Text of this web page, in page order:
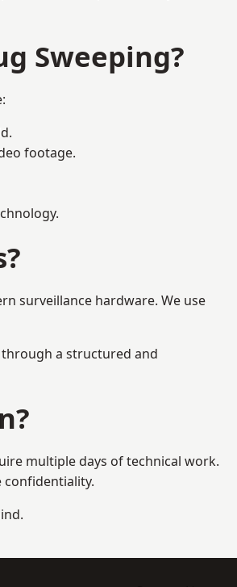
Sweeping?
footage.
surveillance hardware. We use
a structured and
multiple days of technical work.